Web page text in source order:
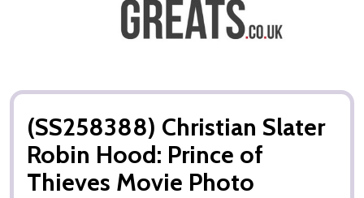
(SS258388) Christian Slater
Robin Hood: Prince of
Thieves Movie Photo